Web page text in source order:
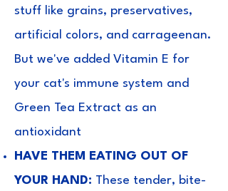
stuff like grains, preservatives,
artificial colors, and carrageenan.
But we've added Vitamin E for
your cat's immune system and
Green Tea Extract as an
antioxidant
HAVE THEM EATING OUT OF
YOUR HAND: These tender, bite-